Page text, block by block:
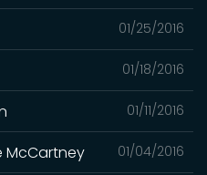
01/25/2016
01/18/2016
01/11/2016
01/04/2016
McCartney